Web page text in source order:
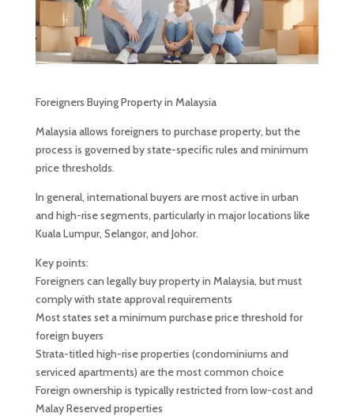
Foreigners Buying Property in Malaysia
Malaysia allows foreigners to purchase property, but the
process is governed by state-specific rules and minimum
price thresholds.
In general, international buyers are most active in urban
and high-rise segments, particularly in major locations like
Kuala Lumpur, Selangor, and Johor.
Key points:
Foreigners can legally buy property in Malaysia, but must
comply with state approval requirements
Most states set a minimum purchase price threshold for
foreign buyers
Strata-titled high-rise properties (condominiums and
serviced apartments) are the most common choice
Foreign ownership is typically restricted from low-cost and
Malay Reserved properties